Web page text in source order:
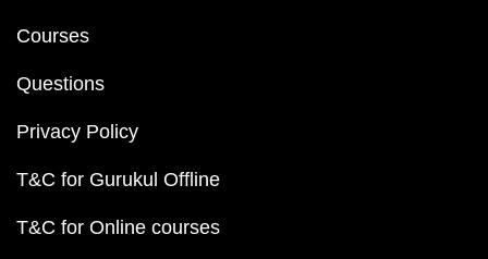
Courses
Questions
Privacy Policy
T&C for Gurukul Offline
T&C for Online courses